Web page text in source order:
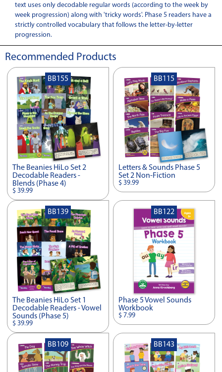
text uses only decodable regular words (according to the week by
week progression) along with 'tricky words'. Phase 5 readers have a
strictly controlled vocabulary that follows the letter-by-letter
progression.
Recommended Products
The Beanies HiLo Set 2
Decodable Readers -
Blends (Phase 4)
$ 39.99
BB155
Letters & Sounds Phase 5
Set 2 Non-Fiction
$ 39.99
BB115
The Beanies HiLo Set 1
Decodable Readers - Vowel
Sounds (Phase 5)
$ 39.99
BB139
Phase 5 Vowel Sounds
Workbook
$ 7.99
BB122
BB109 BB143